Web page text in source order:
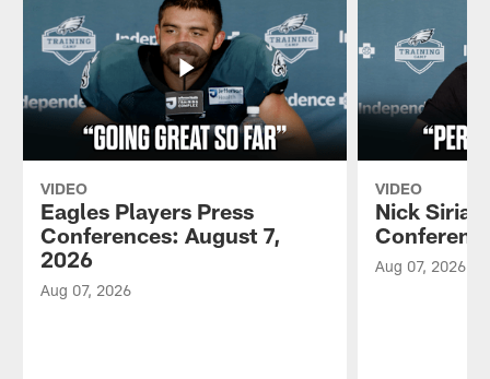
VIDEO
Eagles Players Press
Conferences: August 7,
2026
Aug 07, 2026
VIDEO
Nick
Aug 07, 2026